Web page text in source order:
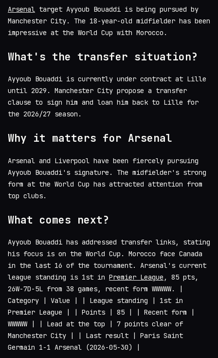
Arsenal target Ayyoub Bouaddi is being pursued by
Manchester City. The 18-year-old midfielder has been
impressive at the World Cup with Morocco.
What's the transfer situation?
Ayyoub Bouaddi is currently under contract at Lille
until 2029. Manchester City propose a transfer
clause to sign him and loan him back to Lille for
the 2026/27 season.
Why it matters for Arsenal
Arsenal and Liverpool have been fiercely pursuing
Ayyoub Bouaddi's signature. The midfielder's strong
form at the World Cup has attracted attention from
top clubs.
What comes next?
Ayyoub Bouaddi has addressed transfer links, stating
his focus is on the World Cup. Morocco face Canada
in the last 16 of the tournament. Arsenal's current
league standing is 1st in Premier League , 85 pts,
26W-7D-5L from 38 games, recent form WWWWW. |
Category | Value | | League standing | 1st in
Premier League | | Points | 85 | | Recent form |
WWWWW | | Lead at the top | 7 points clear of
Manchester City | | Last result | Paris Saint
Germain 1-1 Arsenal (2026-05-30) |